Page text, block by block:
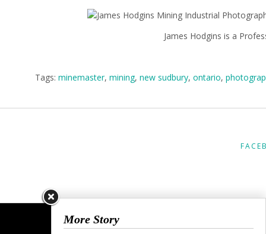
James Hodgins is a
Tags: minemaster, mining, new sudbury, ontario,
More Story